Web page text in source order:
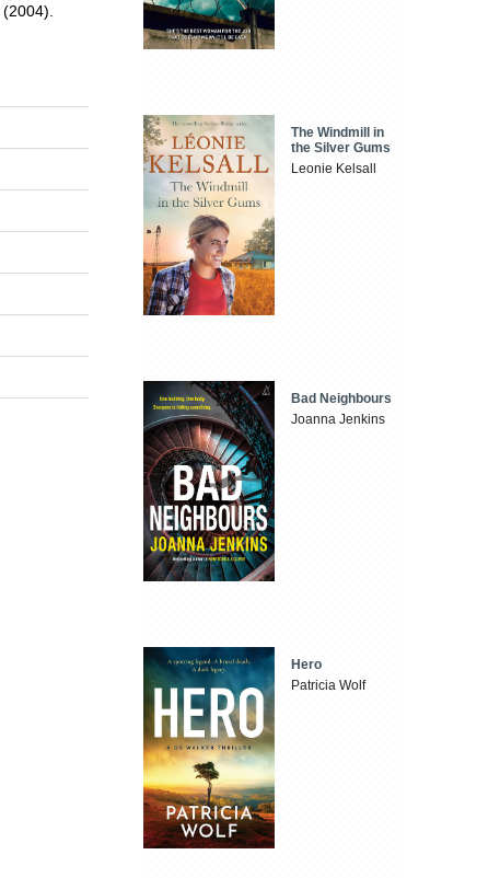
(2004).
The Windmill in
the Silver Gums
Leonie Kelsall
Bad Neighbours
Joanna Jenkins
Hero
Patricia Wolf